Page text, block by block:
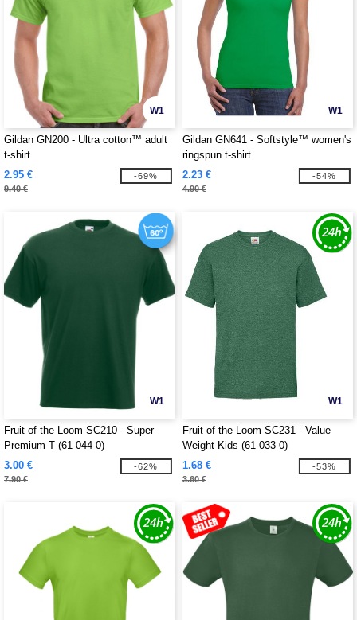
W1
Gildan GN200 - Ultra cotton™ adult
t-shirt
2.95 €
9.40 €
-69%
W1
Gildan GN641 - Softstyle™ women's
ringspun t-shirt
2.23 €
4.90 €
-54%
W1
Fruit of the Loom SC210 - Super
Premium T (61-044-0)
3.00 €
7.90 €
-62%
W1
Fruit of the Loom SC231 - Value
Weight Kids (61-033-0)
1.68 €
3.60 €
-53%